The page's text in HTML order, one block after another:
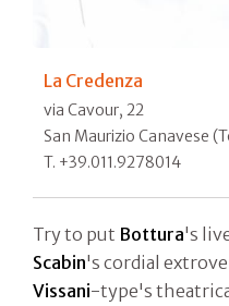
La Credenza
via Cavour, 22
San Maurizio Canavese
T. +39.011.9278014
Try to put Bottura's
Scabin's cordial
Vissani-type's